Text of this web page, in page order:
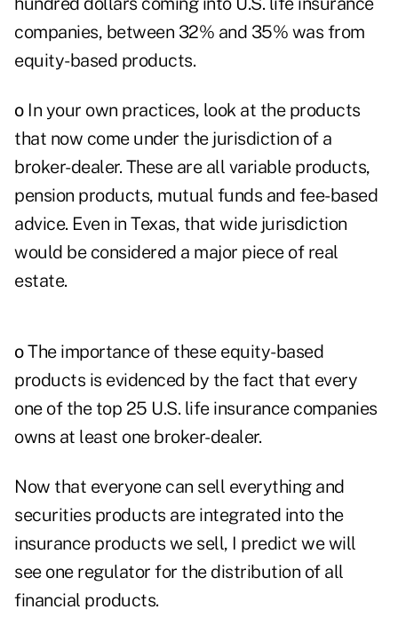
companies, between 32% and 35% was from
equity-based products.
oIn your own practices, look at the products
that now come under the jurisdiction of a
broker-dealer. These are all variable products,
pension products, mutual funds and fee-based
advice. Even in Texas, that wide jurisdiction
would be considered a major piece of real
estate.
oThe importance of these equity-based
products is evidenced by the fact that every
one of the top 25 U.S. life insurance companies
owns at least one broker-dealer.
Now that everyone can sell everything and
securities products are integrated into the
insurance products we sell, I predict we will
see one regulator for the distribution of all
financial products.